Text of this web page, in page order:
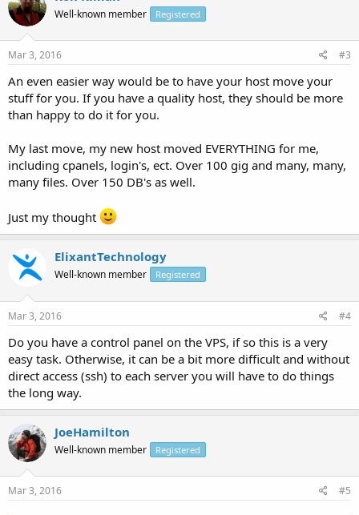
Well-known member Registered
Mar 3, 2016 #3
An even easier way would be to have your host move your
stuff for you. If you have a quality host, they should be more
than happy to do it for you.
My last move, my new host moved EVERYTHING for me,
including cpanels, login's, ect. Over 100 gig and many, many,
many files. Over 150 DB's as well.
Just my thought
ElixantTechnology
Well-known member Registered
Mar 3, 2016 #4
Do you have a control panel on the VPS, if so this is a very
easy task. Otherwise, it can be a bit more difficult and without
direct access (ssh) to each server you will have to do things
the long way.
JoeHamilton
Well-known member Registered
Mar 3, 2016 #5